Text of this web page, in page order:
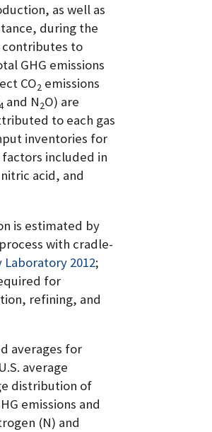
as well as
during the
contributes to
GHG emissions
CO2 emissions
and N2O) are
to each gas
inventories for
included in
acid, and
is estimated by
with cradle-
Laboratory 2012;
for
refining, and
averages for
average
distribution of
emissions and
(N) and